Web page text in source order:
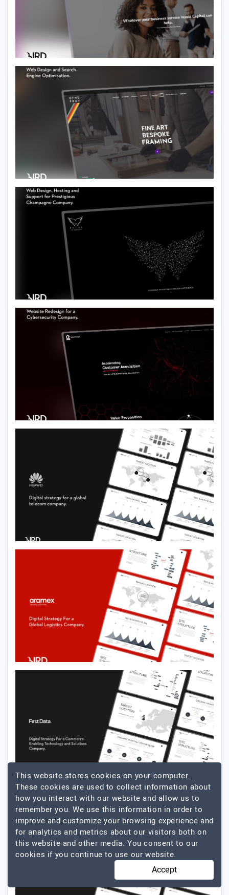
This website stores cookies on your computer.
These cookies are used to collect information about
how you interact with our website and allow us to
remember you. We use this information in order to
improve and customize your browsing experience and
for analytics and metrics about our visitors both on
this website and other media. You consent to our
cookies if you continue to use our website.
Accept